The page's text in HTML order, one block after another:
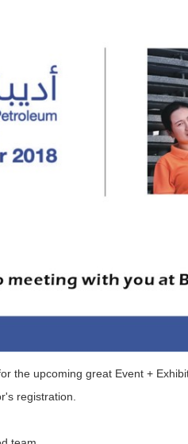
the upcoming great Event +
registration.